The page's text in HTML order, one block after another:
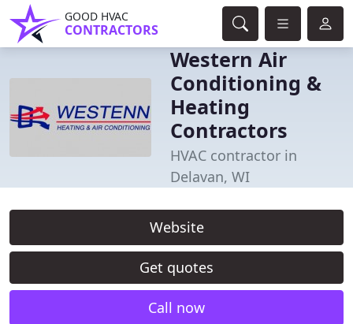
GOOD HVAC
CONTRACTORS
Western Air
Conditioning &
Heating
Contractors
HVAC contractor in
Delavan, WI
Website
Get quotes
Call now